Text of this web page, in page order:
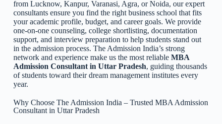
from Lucknow, Kanpur, Varanasi, Agra, or Noida, our expert
consultants ensure you find the right business school that fits
your academic profile, budget, and career goals. We provide
one-on-one counseling, college shortlisting, documentation
support, and interview preparation to help students stand out
in the admission process. The Admission India’s strong
network and experience make us the most reliable MBA
Admission Consultant in Uttar Pradesh, guiding thousands
of students toward their dream management institutes every
year.
Why Choose The Admission India – Trusted MBA Admission
Consultant in Uttar Pradesh